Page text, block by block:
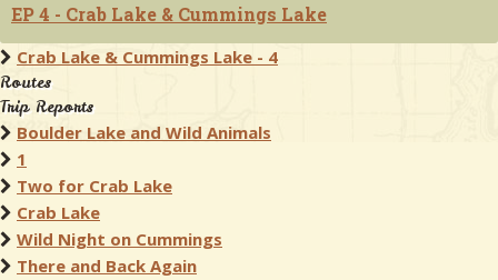
EP 4 - Crab Lake & Cummings Lake
Crab Lake & Cummings Lake - 4
Routes
Trip Reports
Boulder Lake and Wild Animals
1
Two for Crab Lake
Crab Lake
Wild Night on Cummings
There and Back Again